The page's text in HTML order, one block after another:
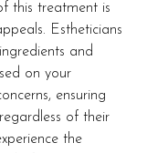
this treatment is
Estheticians
and
on your
ensuring
of their
the